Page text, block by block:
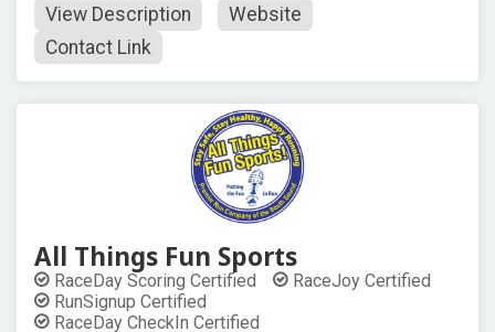
View Description
Website
Contact Link
All Things Fun Sports
RaceDay Scoring Certified
RaceJoy Certified
RunSignup Certified
RaceDay CheckIn Certified